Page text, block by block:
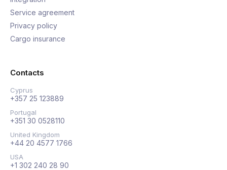
Service agreement
Privacy policy
Cargo insurance
Contacts
Cyprus
+357 25 123889
Portugal
+351 30 0528110
United Kingdom
+44 20 4577 1766
USA
+1 302 240 28 90